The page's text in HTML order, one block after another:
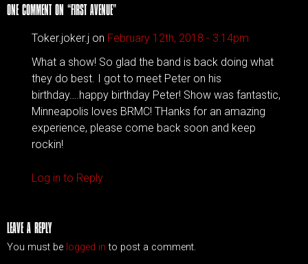
ONE COMMENT ON “FIRST AVENUE”
Toker.joker.j on February 12th, 2018 - 3:14pm
What a show! So glad the band is back doing what
they do best. I got to meet Peter on his
birthday….happy birthday Peter! Show was fantastic,
Minneapolis loves BRMC! THanks for an amazing
experience, please come back soon and keep
rockin!
Log in to Reply
LEAVE A REPLY
You must be logged in to post a comment.